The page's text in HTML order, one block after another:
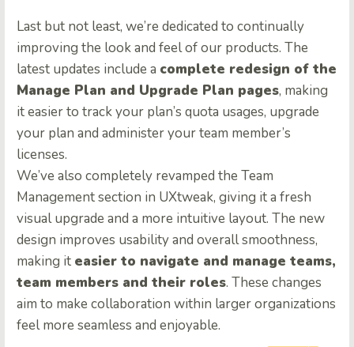
Last but not least, we’re dedicated to continually
improving the look and feel of our products. The
latest updates include a complete redesign of the
Manage Plan and Upgrade Plan pages, making
it easier to track your plan’s quota usages, upgrade
your plan and administer your team member’s
licenses.
We’ve also completely revamped the Team
Management section in UXtweak, giving it a fresh
visual upgrade and a more intuitive layout. The new
design improves usability and overall smoothness,
making it easier to navigate and manage teams,
team members and their roles. These changes
aim to make collaboration within larger organizations
feel more seamless and enjoyable.